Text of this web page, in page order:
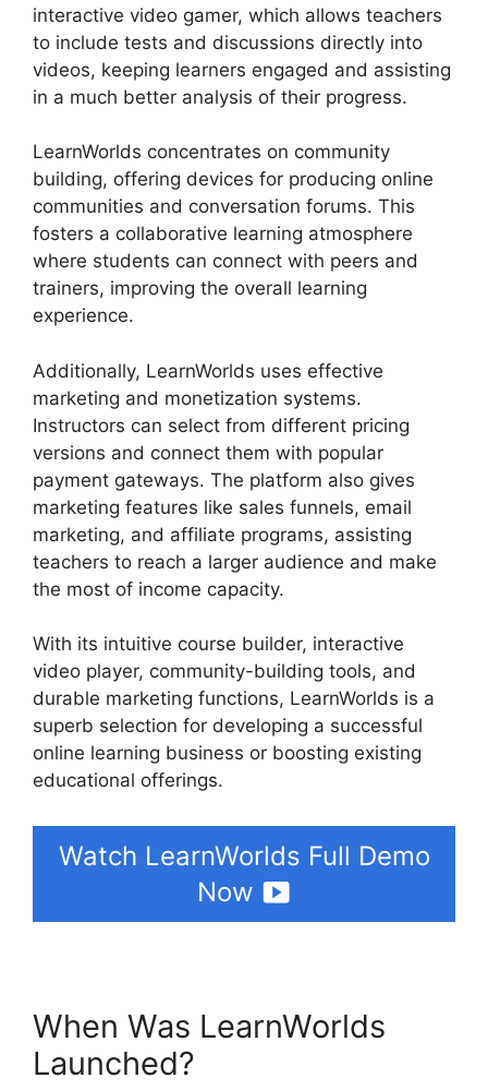
interactive video gamer, which allows teachers
to include tests and discussions directly into
videos, keeping learners engaged and assisting
in a much better analysis of their progress.
LearnWorlds concentrates on community
building, offering devices for producing online
communities and conversation forums. This
fosters a collaborative learning atmosphere
where students can connect with peers and
trainers, improving the overall learning
experience.
Additionally, LearnWorlds uses effective
marketing and monetization systems.
Instructors can select from different pricing
versions and connect them with popular
payment gateways. The platform also gives
marketing features like sales funnels, email
marketing, and affiliate programs, assisting
teachers to reach a larger audience and make
the most of income capacity.
With its intuitive course builder, interactive
video player, community-building tools, and
durable marketing functions, LearnWorlds is a
superb selection for developing a successful
online learning business or boosting existing
educational offerings.
Watch LearnWorlds Full Demo
Now
When Was LearnWorlds
Launched?